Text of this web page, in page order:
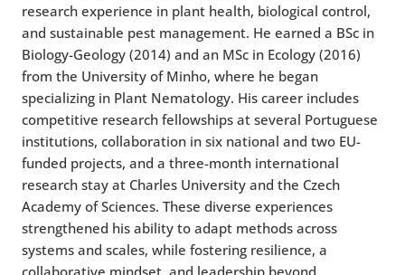
research experience in plant health, biological control,
and sustainable pest management. He earned a BSc in
Biology-Geology (2014) and an MSc in Ecology (2016)
from the University of Minho, where he began
specializing in Plant Nematology. His career includes
competitive research fellowships at several Portuguese
institutions, collaboration in six national and two EU-
funded projects, and a three-month international
research stay at Charles University and the Czech
Academy of Sciences. These diverse experiences
strengthened his ability to adapt methods across
systems and scales, while fostering resilience, a
collaborative mindset, and leadership beyond